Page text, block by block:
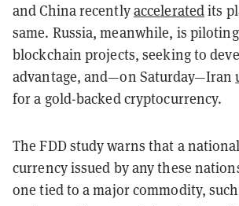
and China recentlyacceleratedits
same. Russia, meanwhile, is
blockchain projects, seeking to
advantage, and—on Saturday—Iran
for a gold-backed cryptocurrency.
The FDD study warns that a
currency issued by any these
one tied to a major commodity,